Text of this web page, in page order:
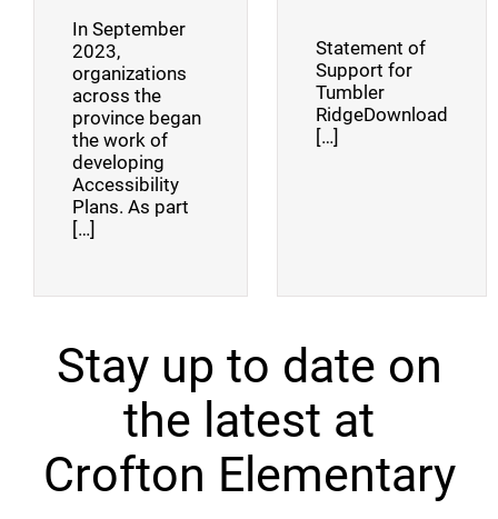
In September
2023,
organizations
across the
province began
the work of
developing
Accessibility
Plans. As part
[…]
Statement of
Support for
Tumbler
RidgeDownload
[…]
Stay up to date on
the latest at
Crofton Elementary